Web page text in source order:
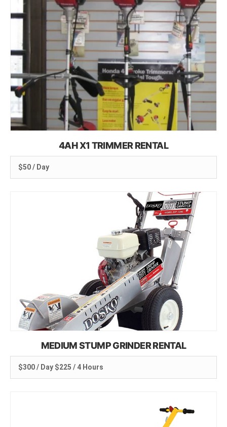
4AH X1 TRIMMER RENTAL
$50 / Day
MEDIUM STUMP GRINDER RENTAL
$300 / Day $225 / 4 Hours